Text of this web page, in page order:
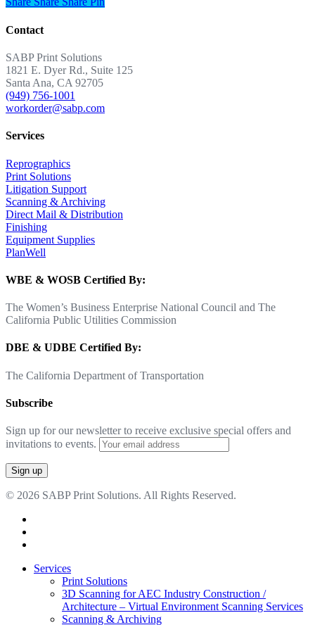
Contact
SABP Print Solutions
1821 E. Dyer Rd., Suite 125
Santa Ana, CA 92705
(949) 756-1001
workorder@sabp.com
Services
Reprographics
Print Solutions
Litigation Support
Scanning & Archiving
Direct Mail & Distribution
Finishing
Equipment Supplies
PlanWell
WBE & WOSB Certified By:
The Women’s Business Enterprise National Council and The
California Public Utilities Commission
DBE & UDBE Certified By:
The California Department of Transportation
Subscribe
Sign up for our newsletter to receive exclusive special offers and
invitations to events.
© 2026 SABP Print Solutions. All Rights Reserved.
Close
Services
Print Solutions
3D Scanning for AEC Industry Construction /
Architecture – Virtual Environment Scanning Services
Scanning & Archiving